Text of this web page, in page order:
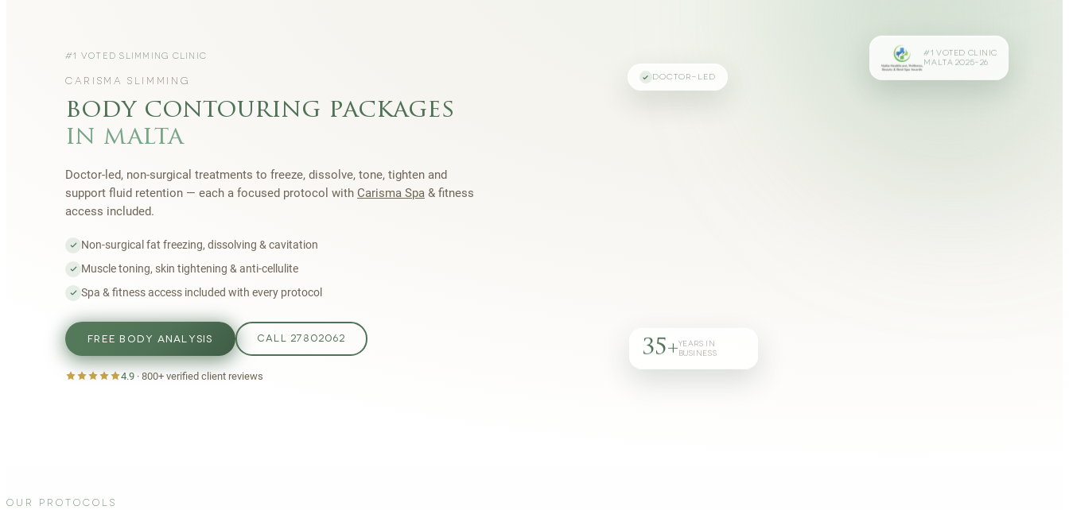
#1 VOTED SLIMMING CLINIC
CARISMA SLIMMING
body contouring packages
in malta
Doctor-led, non-surgical treatments to freeze, dissolve, tone, tighten and
support fluid retention — each a focused protocol with Carisma Spa & fitness
access included.
Non-surgical fat freezing, dissolving & cavitation
Muscle toning, skin tightening & anti-cellulite
Spa & fitness access included with every protocol
FREE BODY ANALYSIS CALL 27802062
4.9 · 800+ verified client reviews
35+YEARS IN
BUSINESS
DOCTOR-LED
#1 VOTED CLINIC
MALTA 2025–26
Our Protocols